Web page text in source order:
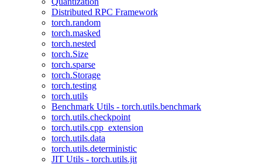
Distributed RPC Framework
torch.random
torch.masked
torch.nested
torch.Size
torch.sparse
torch.Storage
torch.testing
torch.utils
Benchmark Utils - torch.utils.benchmark
torch.utils.checkpoint
torch.utils.cpp_extension
torch.utils.data
torch.utils.deterministic
JIT Utils - torch.utils.jit